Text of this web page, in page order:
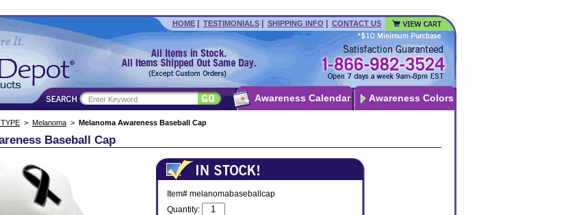
HOME| TESTIMONIALS| SHIPPING INFO CONTACT US
Awareness Calendar Awareness Colors
> Melanoma > Melanoma Awareness Baseball Cap
Baseball Cap
Item# melanomabaseballcap
Quantity: